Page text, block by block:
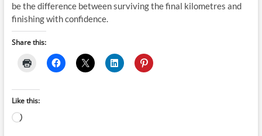
be the difference between surviving the final kilometres and
finishing with confidence.
Share this:
Like this:
Loading…